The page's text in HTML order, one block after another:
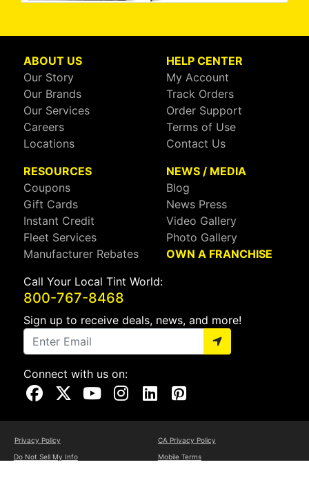
ABOUT US
Our Story
Our Brands
Our Services
Careers
Locations
HELP CENTER
My Account
Track Orders
Order Support
Terms of Use
Contact Us
RESOURCES
Coupons
Gift Cards
Instant Credit
Fleet Services
Manufacturer Rebates
NEWS / MEDIA
Blog
News Press
Video Gallery
Photo Gallery
OWN A FRANCHISE
Call Your Local Tint World:
800-767-8468
Sign up to receive deals, news, and more!
Connect with us on:
Visit Our Facebook Page
Visit Our X Page
Visit Our Youtube Page
Visit Our Instagram Page
Visit Our Linkedin Page
Visit Our Pinterest Page
Privacy Policy
CA Privacy Policy
Do Not Sell My Info
Mobile Terms